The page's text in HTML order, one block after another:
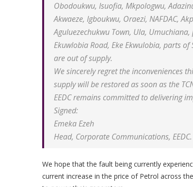
Obodoukwu, Isuofia, Mkpologwu,
Akwaeze, Igboukwu, Oraezi, NAFDAC,
Aguluezechukwu Town, Ula,
Ekuwlobia Road, Eke Ekwulobia, parts
are out of supply.
We sincerely regret the inconveniences
supply will be restored as soon as the
EEDC remains committed to delivering
Signed:
Emeka Ezeh
Head, Corporate Communications, EEDC.
We hope that the fault being currently
current increase in the price of Petrol across